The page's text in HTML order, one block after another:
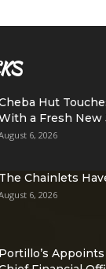
Hut
a Fresh New
6, 2026
The Chainlets
6, 2026
Portillo’s